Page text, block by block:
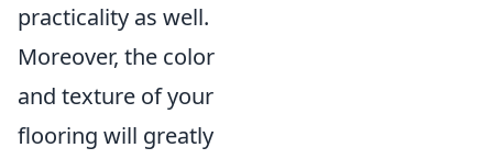
practicality as well.
Moreover, the color
and texture of your
flooring will greatly